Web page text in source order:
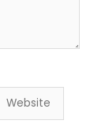
Website